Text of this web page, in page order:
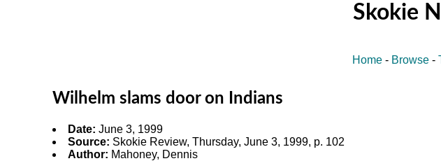
Skokie
Home- Browse-
Wilhelm slams door on Indians
Date: June 3, 1999
Source: Skokie Review, Thursday, June 3, 1999, p. 102
Author: Mahoney, Dennis